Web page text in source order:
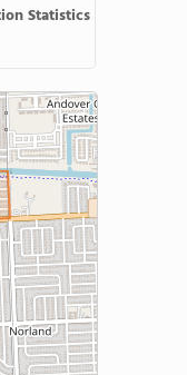
Statistics